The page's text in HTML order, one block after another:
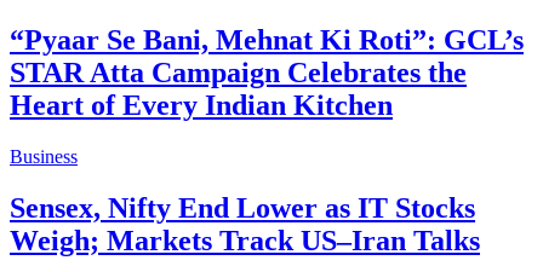
“Pyaar Se Bani, Mehnat Ki Roti”: GCL’s
STAR Atta Campaign Celebrates the
Heart of Every Indian Kitchen
Business
Sensex, Nifty End Lower as IT Stocks
Weigh; Markets Track US–Iran Talks